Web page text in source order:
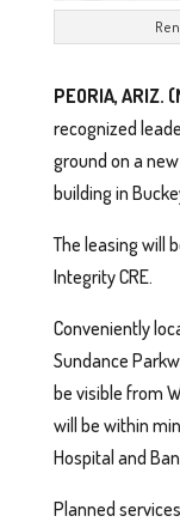
PEORIA, ARIZ.
recognized
ground on a
building in
The leasing will
Integrity CRE.
Conveniently
Sundance
be visible from
will be within
Hospital and
Planned